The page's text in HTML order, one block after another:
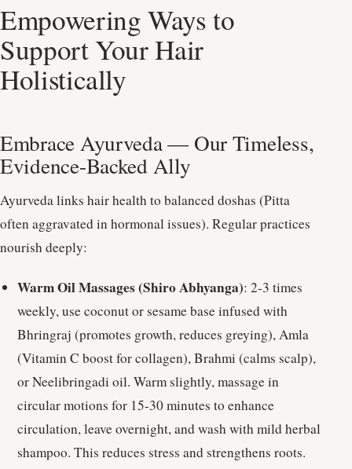
Empowering Ways to
Support Your Hair
Holistically
Embrace Ayurveda — Our Timeless,
Evidence-Backed Ally
Ayurveda links hair health to balanced doshas (Pitta
often aggravated in hormonal issues). Regular practices
nourish deeply:
Warm Oil Massages (Shiro Abhyanga): 2-3 times
weekly, use coconut or sesame base infused with
Bhringraj (promotes growth, reduces greying), Amla
(Vitamin C boost for collagen), Brahmi (calms scalp),
or Neelibringadi oil. Warm slightly, massage in
circular motions for 15-30 minutes to enhance
circulation, leave overnight, and wash with mild herbal
shampoo. This reduces stress and strengthens roots.